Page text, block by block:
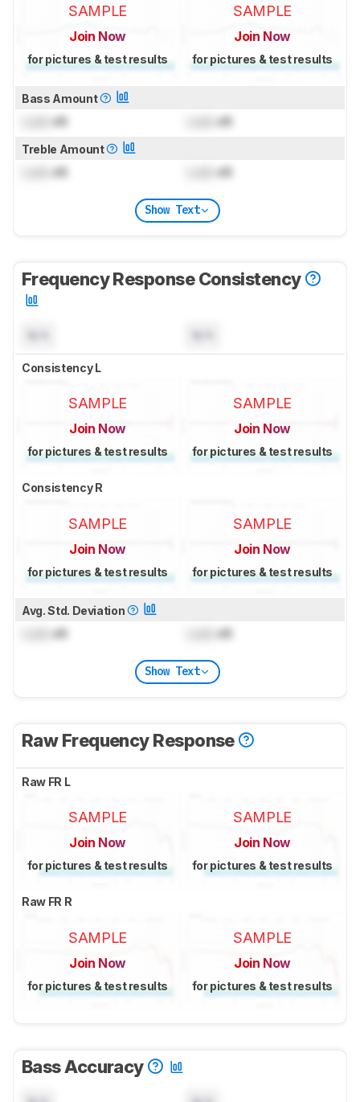
SAMPLE
Join Now
for pictures & test results
SAMPLE
Join Now
for pictures & test results
Bass Amount
dB dB
Treble Amount
dB dB
Show Text
Frequency Response Consistency
Consistency L
SAMPLE
Join Now
for pictures & test results
SAMPLE
Join Now
for pictures & test results
Consistency R
SAMPLE
Join Now
for pictures & test results
SAMPLE
Join Now
for pictures & test results
Avg. Std. Deviation
dB dB
Show Text
Raw Frequency Response
Raw FR L
SAMPLE
Join Now
for pictures & test results
SAMPLE
Join Now
for pictures & test results
Raw FR R
SAMPLE
Join Now
for pictures & test results
SAMPLE
Join Now
for pictures & test results
Bass Accuracy